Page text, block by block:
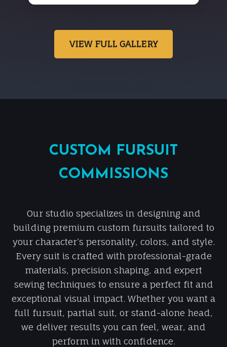
VIEW FULL GALLERY
CUSTOM FURSUIT
COMMISSIONS
Our studio specializes in designing and
building premium custom fursuits tailored to
your character’s personality, colors, and style.
Every suit is crafted with professional-grade
materials, precision shaping, and expert
sewing techniques to ensure a perfect fit and
exceptional visual impact. Whether you want a
full fursuit, partial suit, or stand-alone head,
we deliver results you can feel, wear, and
perform in with confidence.